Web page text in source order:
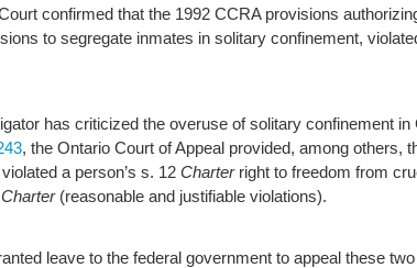
confirmed that the 1992 CCRA provisions
to segregate inmates in solitary confinement,
has criticized the overuse of solitary confinement in
, the Ontario Court of Appeal provided, among others,
a person’s s. 12 Charter right to freedom from
Charter(reasonable and justifiable violations).
leave to the federal government to appeal these